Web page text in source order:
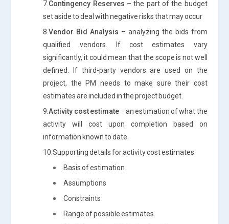
7. Contingency Reserves – the part of the budget
set aside to deal with negative risks that may occur
8.Vendor Bid Analysis – analyzing the bids from
qualified vendors. If cost estimates vary
significantly, it could mean that the scope is not well
defined. If third-party vendors are used on the
project, the PM needs to make sure their cost
estimates are included in the project budget.
9.Activity cost estimate– an estimation of what the
activity will cost upon completion based on
information known to date.
10.Supporting details for activity cost estimates:
Basis of estimation
Assumptions
Constraints
Range of possible estimates